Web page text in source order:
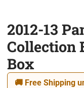
2012-13
Collection
Box
🚚 Free Shipping